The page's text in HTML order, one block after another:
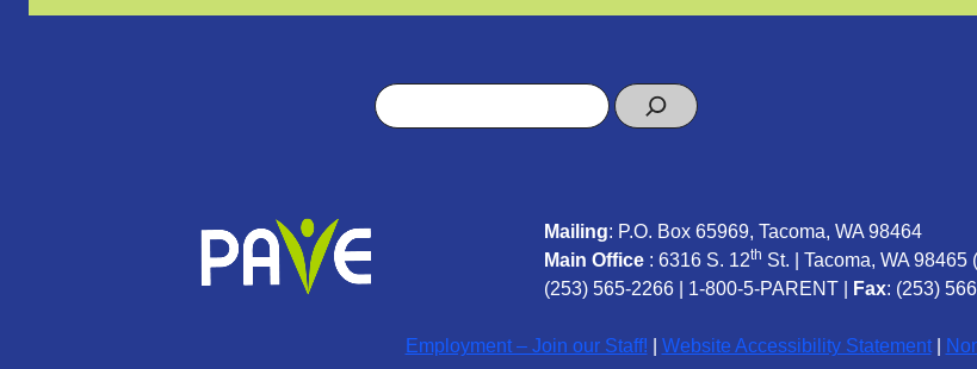
Search
Mailing: P.O. Box 65969, Tacoma, WA 98464
Main Office: 6316 S. 12th St. | Tacoma, WA 98465 (
(253) 565-2266| 1-800-5-PARENT| Fax: (253)
Employment – Join our Staff! Website Accessibility Statement|